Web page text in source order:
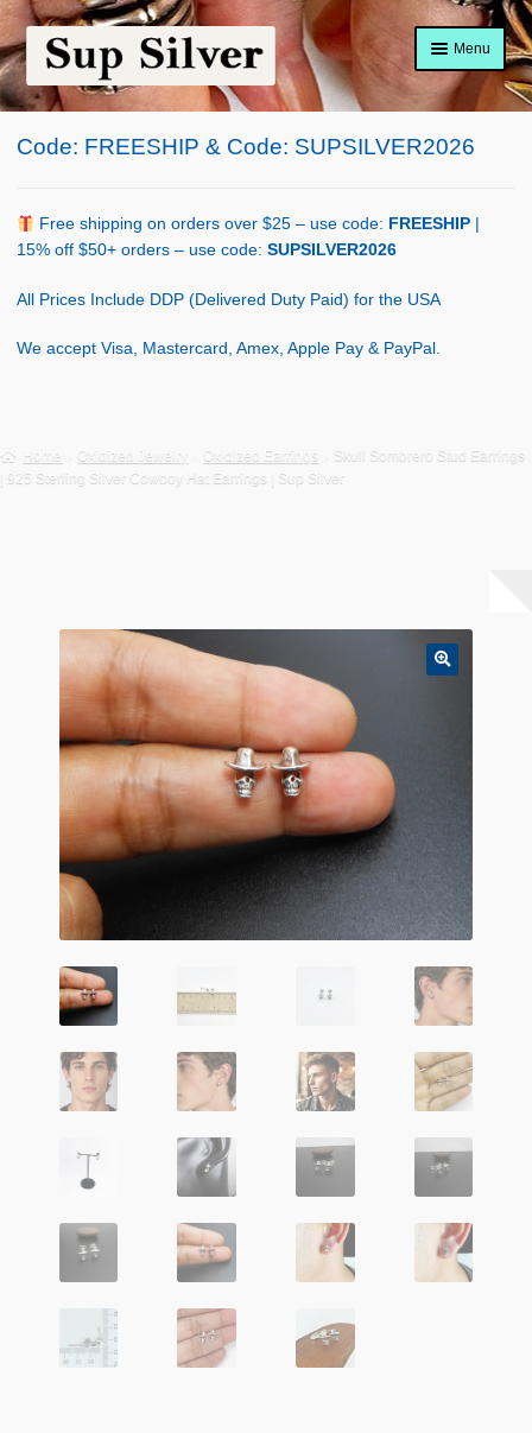
Skip
to
navigation
Skip
to
content
Menu
Home
Shop Policy
Code: FREESHIP & Code: SUPSILVER2026
Free shipping on orders over $25 – use code: FREESHIP
15% off $50+ orders – use code: SUPSILVER2026
All Prices Include DDP (Delivered Duty Paid) for the USA
We accept Visa, Mastercard, Amex, Apple Pay & PayPal.
Home Oxidized Jewelry Oxidized Earrings
Skull Sombrero Stud Earrings
| 925 Sterling Silver Cowboy Hat Earrings | Sup Silver